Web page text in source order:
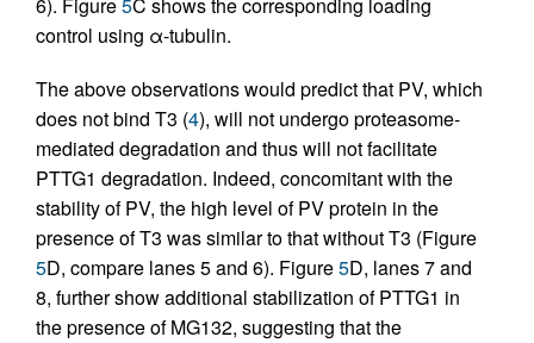
control using α-tubulin.
The above observations would predict that PV, which
does not bind T3 (4), will not undergo proteasome-
mediated degradation and thus will not facilitate
PTTG1 degradation. Indeed, concomitant with the
stability of PV, the high level of PV protein in the
presence of T3 was similar to that without T3 (Figure
5D, compare lanes 5 and 6). Figure5D, lanes 7 and
8, further show additional stabilization of PTTG1 in
the presence of MG132, suggesting that the